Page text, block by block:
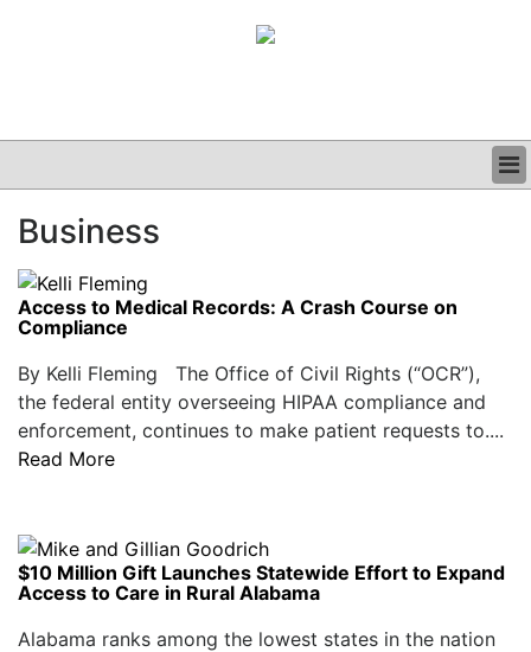
CLINICAL
GRAND ROUNDS
PODCAST
Business
Access to Medical Records: A Crash Course on
Compliance
By Kelli Fleming The Office of Civil Rights (“OCR”),
the federal entity overseeing HIPAA compliance and
enforcement, continues to make patient requests to....
Read More
$10 Million Gift Launches Statewide Effort to Expand
Access to Care in Rural Alabama
Alabama ranks among the lowest states in the nation